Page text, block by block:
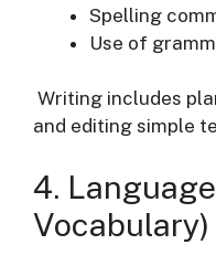
Spelling
Use of
Writing includes
and editing simple
4.
Vocabulary)